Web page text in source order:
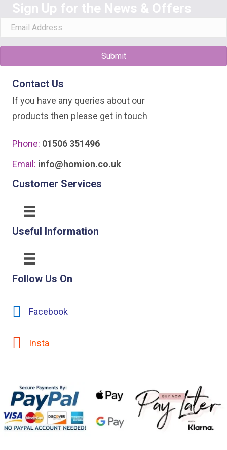
Sign Up for the News & Offers
Submit
Contact Us
If you have any queries about our
products then please get in touch
Phone: 01506 351496
Email: info@homion.co.uk
Customer Services
Useful Information
Follow Us On
Facebook
Insta